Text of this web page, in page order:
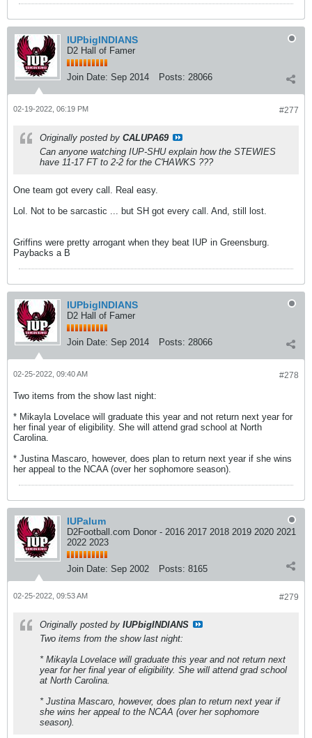
IUPbigINDIANS
D2 Hall of Famer
Join Date: Sep 2014 Posts: 28066
#277
02-19-2022, 06:19 PM
Originally posted by CALUPA69
Can anyone watching IUP-SHU explain how the STEWIES
have 11-17 FT to 2-2 for the C'HAWKS ???
One team got every call. Real easy.
Lol. Not to be sarcastic ... but SH got every call. And, still lost.
Griffins were pretty arrogant when they beat IUP in Greensburg.
Paybacks a B
IUPbigINDIANS
D2 Hall of Famer
Join Date: Sep 2014 Posts: 28066
#278
02-25-2022, 09:40 AM
Two items from the show last night:
* Mikayla Lovelace will graduate this year and not return next year for
her final year of eligibility. She will attend grad school at North
Carolina.
* Justina Mascaro, however, does plan to return next year if she wins
her appeal to the NCAA (over her sophomore season).
IUPalum
D2Football.com Donor - 2016 2017 2018 2019 2020 2021
2022 2023
Join Date: Sep 2002 Posts: 8165
#279
02-25-2022, 09:53 AM
Originally posted by IUPbigINDIANS
Two items from the show last night:
* Mikayla Lovelace will graduate this year and not return next
year for her final year of eligibility. She will attend grad school
at North Carolina.
* Justina Mascaro, however, does plan to return next year if
she wins her appeal to the NCAA (over her sophomore
season).